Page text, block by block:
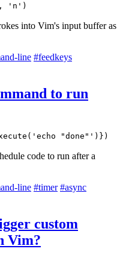
'n')
into Vim's input buffer as
line #feedkeys
to run
"done"')})
code to run after a
line #timer #async
custom
Vim?